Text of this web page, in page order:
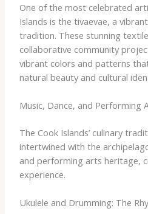
One of the most celebrated
Islands is the tivaevae, a
tradition. These stunning
collaborative community
vibrant colors and patterns
natural beauty and cultural
Music, Dance, and Performing
The Cook Islands’ culinary
intertwined with the
and performing arts heritage,
experience.
Ukulele and Drumming: The